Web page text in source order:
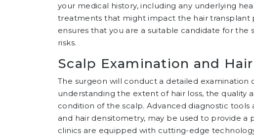
your medical history, including any underlying
treatments that might impact the hair transplant
ensures that you are a suitable candidate for
risks.
Scalp Examination and
The surgeon will conduct a detailed examination
understanding the extent of hair loss, the quality
condition of the scalp. Advanced diagnostic tools
and hair densitometry, may be used to provide a
clinics are equipped with cutting-edge